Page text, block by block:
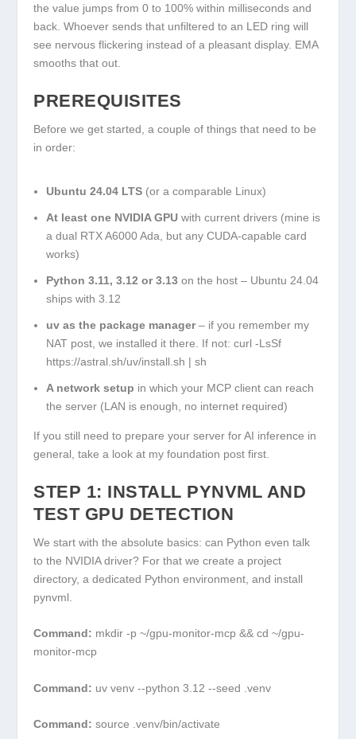
the value jumps from 0 to 100% within milliseconds and
back. Whoever sends that unfiltered to an LED ring will
see nervous flickering instead of a pleasant display. EMA
smooths that out.
PREREQUISITES
Before we get started, a couple of things that need to be
in order:
Ubuntu 24.04 LTS (or a comparable Linux)
At least one NVIDIA GPU with current drivers (mine is
a dual RTX A6000 Ada, but any CUDA-capable card
works)
Python 3.11, 3.12 or 3.13 on the host – Ubuntu 24.04
ships with 3.12
uv as the package manager– if you remember my
NAT post, we installed it there. If not:curl -LsSf
https://astral.sh/uv/install.sh | sh
A network setup in which your MCP client can reach
the server (LAN is enough, no internet required)
If you still need to prepare your server for AI inference in
general, take a look at my foundation post first.
STEP 1: INSTALL PYNVML AND
TEST GPU DETECTION
We start with the absolute basics: can Python even talk
to the NVIDIA driver? For that we create a project
directory, a dedicated Python environment, and install
pynvml.
Command: mkdir -p ~/gpu-monitor-mcp && cd ~/gpu-
monitor-mcp
Command: uv venv --python 3.12 --seed .venv
Command: source .venv/bin/activate